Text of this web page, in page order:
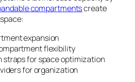
compartmentscreate
expansion
flexibility
straps for space optimization
for organization